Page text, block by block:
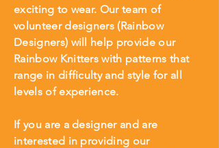
exciting to wear. Our team of
volunteer designers (Rainbow
Designers) will help provide our
Rainbow Knitters with patterns that
range in difficulty and style for all
levels of experience.
If you are a designer and are
interested in providing our